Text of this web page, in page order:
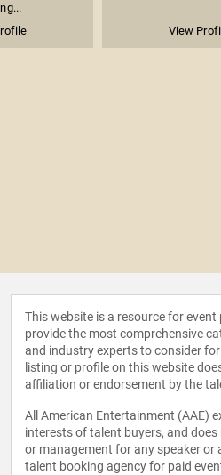
View
This website is a resource for
provide the most comprehensive
and industry experts to consider
listing or profile on this website
affiliation or endorsement by the
All American Entertainment (AAE)
interests of talent buyers, and
or management for any speaker or
talent booking agency for paid